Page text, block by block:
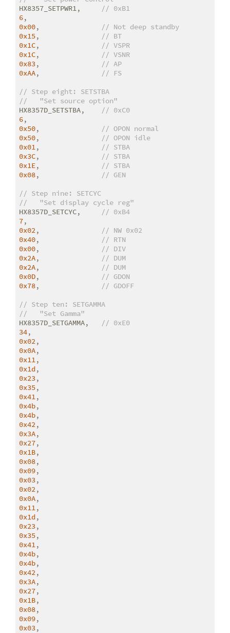
HX8357_SETPWR1,
// 0xB1
6
0x00,
// Not deep standby
0x15,
// BT
0x1C,
// VSPR
0x1C,
// VSNR
0x83,
// AP
0xAA,
// FS
// Step eight: SETSTBA
//   "Set source option"
HX8357D_SETSTBA,
// 0xC0
6
0x50,
// OPON normal
0x50,
// OPON idle
0x01 ,
// STBA
0x3C,
// STBA
0x1E,
// STBA
0x08,
// GEN
// Step nine: SETCYC
//   "Set display cycle reg"
HX8357D_SETCYC,
// 0xB4
7
0x02 ,
// NW 0x02
0x40,
// RTN
0x00,
// DIV
0x2A,
// DUM
0x2A,
// DUM
0x0D,
// GDON
0x78,
// GDOFF
// Step ten: SETGAMMA
//   "Set Gamma"
HX8357D_SETGAMMA,
// 0xE0
34
0x02
0x0A
0x11
0x1d
0x23
0x35
0x41
0x4b
0x4b
0x42
0x3A
0x27
0x1B
0x08
0x09
0x03
0x02
0x0A
0x11
0x1d
0x23
0x35
0x41
0x4b
0x4b
0x42
0x3A
0x27
0x1B
0x08
0x09
0x03